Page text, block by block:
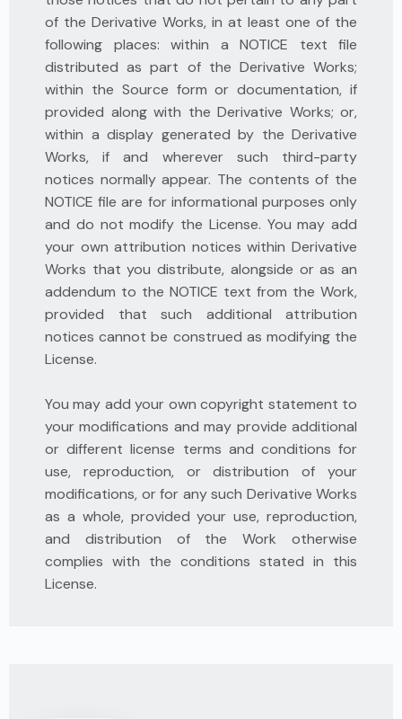
of the Derivative Works, in at least one of the
following places: within a NOTICE text file
distributed as part of the Derivative Works;
within the Source form or documentation, if
provided along with the Derivative Works; or,
within a display generated by the Derivative
Works, if and wherever such third-party
notices normally appear. The contents of the
NOTICE file are for informational purposes only
and do not modify the License. You may add
your own attribution notices within Derivative
Works that you distribute, alongside or as an
addendum to the NOTICE text from the Work,
provided that such additional attribution
notices cannot be construed as modifying the
License.
You may add your own copyright statement to
your modifications and may provide additional
or different license terms and conditions for
use, reproduction, or distribution of your
modifications, or for any such Derivative Works
as a whole, provided your use, reproduction,
and distribution of the Work otherwise
complies with the conditions stated in this
License.